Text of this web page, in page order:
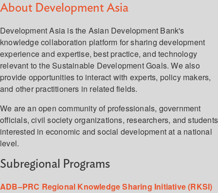
About Development Asia
Development Asia is the Asian Development Bank's
knowledge collaboration platform for sharing development
experience and expertise, best practice, and technology
relevant to the Sustainable Development Goals. We also
provide opportunities to interact with experts, policy makers,
and other practitioners in related fields.
We are an open community of professionals, government
officials, civil society organizations, researchers, and students
interested in economic and social development at a national
level.
Subregional Programs
ADB–PRC Regional Knowledge Sharing Initiative (RKSI)